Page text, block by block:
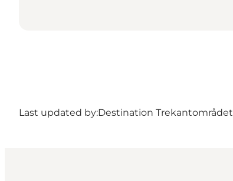
Last updated by:Destination Trekantområdet